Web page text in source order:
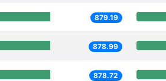
879.19
878.99
878.72